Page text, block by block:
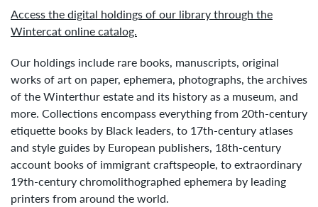
Access the digital holdings of our library through the
Wintercat online catalog.
Our holdings include rare books, manuscripts, original
works of art on paper, ephemera, photographs, the archives
of the Winterthur estate and its history as a museum, and
more. Collections encompass everything from 20th-century
etiquette books by Black leaders, to 17th-century atlases
and style guides by European publishers, 18th-century
account books of immigrant craftspeople, to extraordinary
19th-century chromolithographed ephemera by leading
printers from around the world.